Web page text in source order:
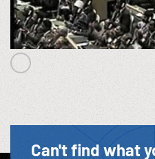
Can't find what